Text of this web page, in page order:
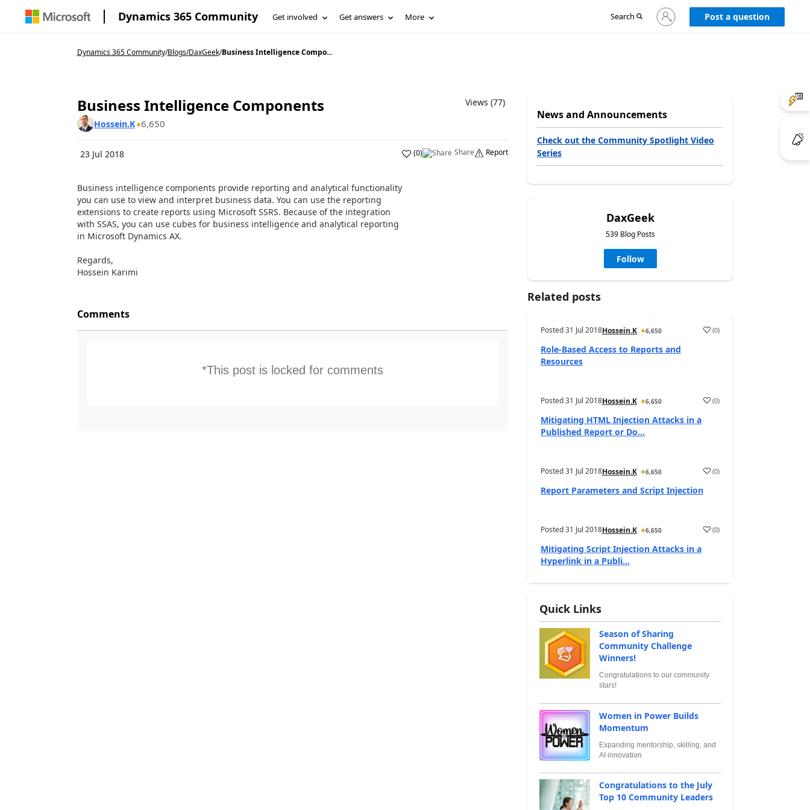
Dynamics 365 Community Get involved Get answers More Search
Sign
in
Post a question
Dynamics 365 Community/Blogs/DaxGeek/Business Intelligence Compo...
Business Intelligence Components
Views (77)
Hossein.K 6,650
23 Jul 2018 (0) Share Report
Business intelligence components provide reporting and analytical functionality
you can use to view and interpret business data. You can use the reporting
extensions to create reports using Microsoft SSRS. Because of the integration
with SSAS, you can use cubes for business intelligence and analytical reporting
in Microsoft Dynamics AX.
Regards,
Hossein Karimi
Comments
*This post is locked for comments
News and Announcements
Check out the Community Spotlight Video
Series
DaxGeek
539 Blog Posts
Follow
Related posts
Posted31 Jul 2018Hossein.K 6,650 (0)
Role-Based Access to Reports and
Resources
Posted31 Jul 2018Hossein.K 6,650 (0)
Mitigating HTML Injection Attacks in a
Published Report or Do...
Posted31 Jul 2018Hossein.K 6,650 (0)
Report Parameters and Script Injection
Posted31 Jul 2018Hossein.K 6,650 (0)
Mitigating Script Injection Attacks in a
Hyperlink in a Publi...
Quick Links
Season of Sharing
Community Challenge
Winners!
Congratulations to our community
stars!
Women in Power Builds
Momentum
Expanding mentorship, skilling, and
AI innovation
Congratulations to the July
Top 10 Community Leaders